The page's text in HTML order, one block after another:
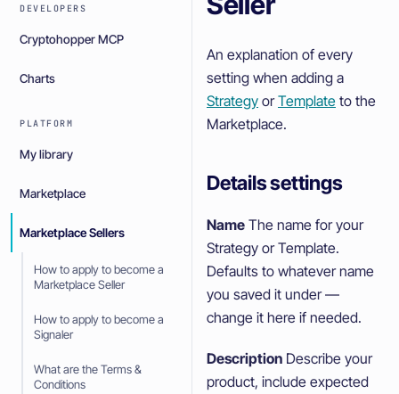
DEVELOPERS
Cryptohopper MCP
Charts
PLATFORM
My library
Marketplace
Marketplace Sellers
How to apply to become a
Marketplace Seller
How to apply to become a
Signaler
What are the Terms &
Conditions
An explanation of every
setting when adding a
Strategy orTemplate to the
Marketplace.
Details settings
Name The name for your
Strategy or Template.
Defaults to whatever name
you saved it under —
change it here if needed.
Description Describe your
product, include expected